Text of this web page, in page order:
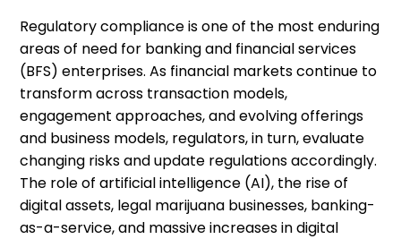
Regulatory compliance is one of the most enduring
areas of need for banking and financial services
(BFS) enterprises. As financial markets continue to
transform across transaction models,
engagement approaches, and evolving offerings
and business models, regulators, in turn, evaluate
changing risks and update regulations accordingly.
The role of artificial intelligence (AI), the rise of
digital assets, legal marijuana businesses, banking-
as-a-service, and massive increases in digital